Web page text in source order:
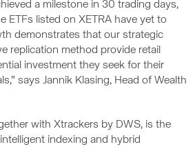
a milestone in 30 trading days,
ETFs listed on XETRA have yet to
demonstrates that our strategic
replication method provide retail
investment they seek for their
says Jannik Klasing, Head of Wealth
with Xtrackers by DWS, is the
indexing and hybrid